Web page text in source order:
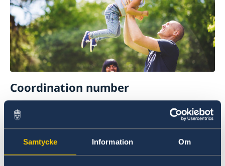
Samtycke Information Om
Coordination number
To apply for a passport for a child born abroad,
your child must have a coordination number.
applications for a coordination number on the
following page (in Swedish):